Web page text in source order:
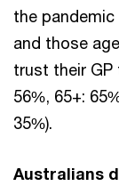
the pandemic
and those
trust their GP
56%, 65+:
35%).
Australians